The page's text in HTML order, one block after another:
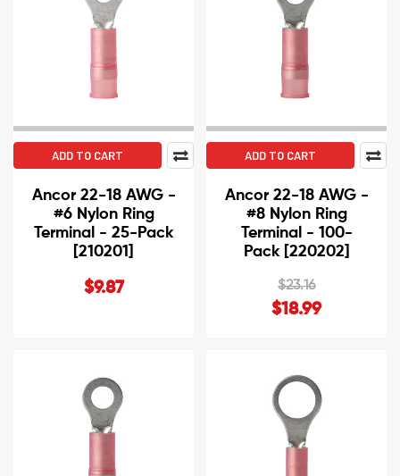
ADD TO CART
Ancor 22-18 AWG -
#6 Nylon Ring
Terminal - 25-Pack
[210201]
$9.87
ADD TO CART
Ancor 22-18 AWG -
#8 Nylon Ring
Terminal - 100-
Pack [220202]
$23.16
$18.99